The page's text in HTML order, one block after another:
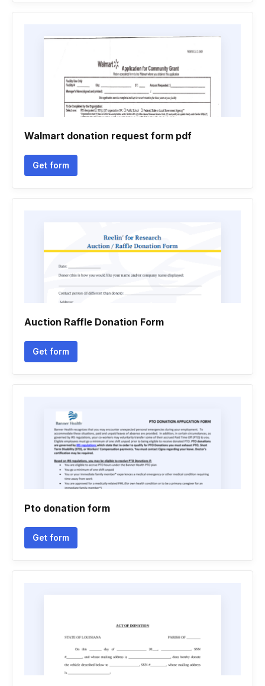
Walmart donation request form pdf
Get form
Auction Raffle Donation Form
Get form
Pto donation form
Get form